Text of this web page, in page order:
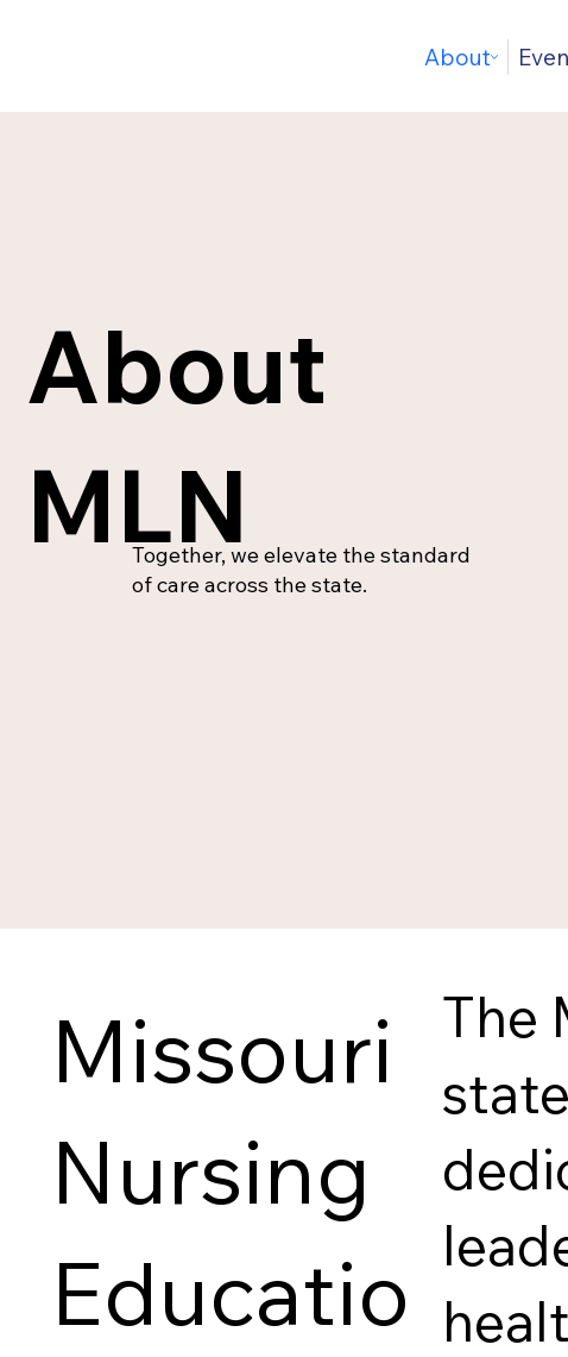
About
About
MLN
Together, we elevate the standard
of care across the state.
Missouri
Nursing
Educatio
The